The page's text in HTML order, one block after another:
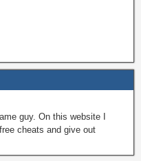
guy. On this website I
cheats and give out